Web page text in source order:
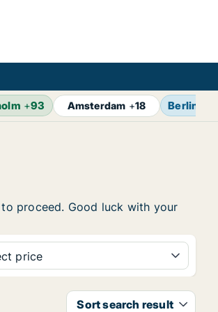
+93 Amsterdam +18 Berlin
proceed. Good luck with your
price
Sort search result